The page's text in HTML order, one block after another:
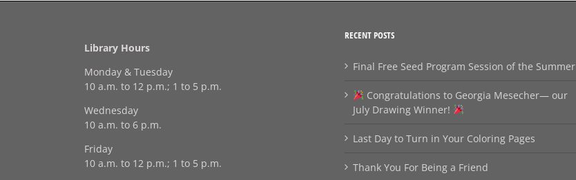
Library Hours
Monday & Tuesday
10 a.m. to 12 p.m.; 1 to 5 p.m.
Wednesday
10 a.m. to 6 p.m.
Friday
10 a.m. to 12 p.m.; 1 to 5 p.m.
RECENT POSTS
Final Free Seed Program Session of the Summer
Congratulations to Georgia Mesecher— our
July Drawing Winner!
Last Day to Turn in Your Coloring Pages
Thank You For Being a Friend